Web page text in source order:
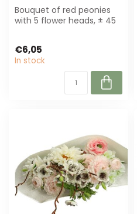
Bouquet of red peonies
with 5 flower heads, ± 45
€6,05
In stock